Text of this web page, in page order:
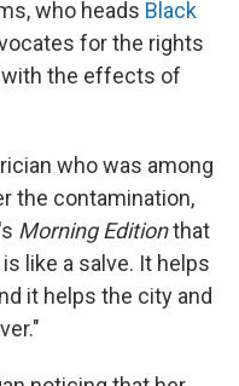
who heads Black
for the rights
the effects of
who was among
the contamination,
Morning Editionthat
like a salve. It helps
it helps the city and